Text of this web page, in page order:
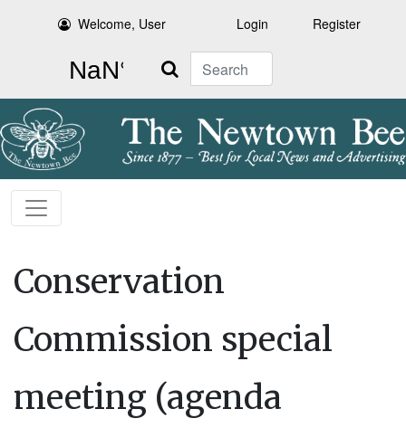
Welcome, User Login Register
Search
Conservation
Commission special
meeting (agenda